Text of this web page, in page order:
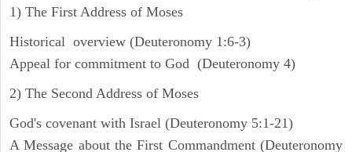
1) The First Address of Moses
Historical overview (Deuteronomy 1:6-3)
Appeal for commitment to God (Deuteronomy 4)
2) The Second Address of Moses
God's covenant with Israel (Deuteronomy 5:1-21)
A Message about the First Commandment (Deuteronomy